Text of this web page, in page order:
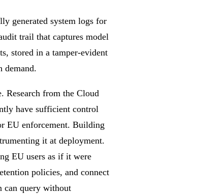
generated system logs for
trail that captures model
stored in a tamper-evident
demand.
Research from the Cloud
have sufficient control
EU enforcement. Building
it at deployment.
EU users as if it were
policies, and connect
can query without